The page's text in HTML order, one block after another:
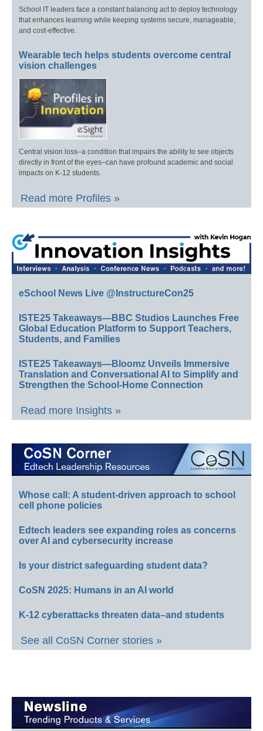
School IT leaders face a constant balancing act to deploy technology
that enhances learning while keeping systems secure, manageable,
and cost-effective.
Wearable tech helps students overcome central
vision challenges
Central vision loss–a condition that impairs the ability to see objects
directly in front of the eyes–can have profound academic and social
impacts on K-12 students.
Read more Profiles »
eSchool News Live @InstructureCon25
ISTE25 Takeaways—BBC Studios Launches Free
Global Education Platform to Support Teachers,
Students, and Families
ISTE25 Takeaways—Bloomz Unveils Immersive
Translation and Conversational AI to Simplify and
Strengthen the School-Home Connection
Read more Insights »
Whose call: A student-driven approach to school
cell phone policies
Edtech leaders see expanding roles as concerns
over AI and cybersecurity increase
Is your district safeguarding student data?
CoSN 2025: Humans in an AI world
K-12 cyberattacks threaten data–and students
See all CoSN Corner stories »